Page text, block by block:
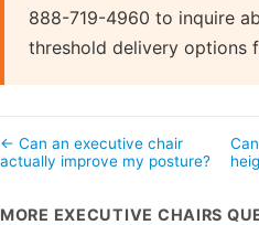
888-719-4960 to inquire
threshold delivery options
← Can an executive chair
actually improve my posture?
MORE EXECUTIVE CHAIRS